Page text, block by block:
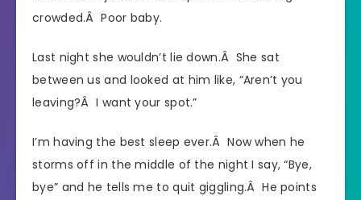
crowded.Â Poor baby.
Last night she wouldn’t lie down.Â She sat
between us and looked at him like, “Aren’t you
leaving?Â I want your spot.”
I’m having the best sleep ever.Â Now when he
storms off in the middle of the night I say, “Bye,
bye” and he tells me to quit giggling.Â He points